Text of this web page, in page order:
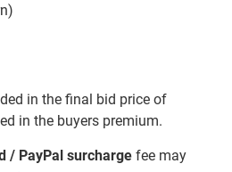
in the final bid price of
in the buyers premium.
/ PayPal surchargefee may